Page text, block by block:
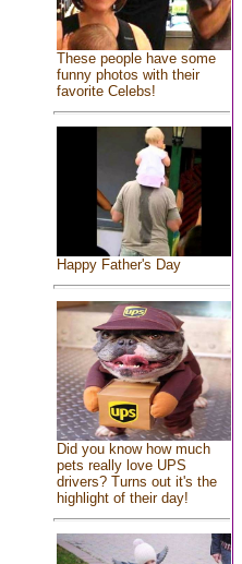
These people have some
funny photos with their
favorite Celebs!
Happy Father's Day
Did you know how much
pets really love UPS
drivers? Turns out it's the
highlight of their day!